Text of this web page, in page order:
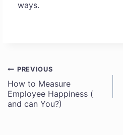
ways.
Post
navigation
PREVIOUS
How to Measure
Employee Happiness (
and can You?)